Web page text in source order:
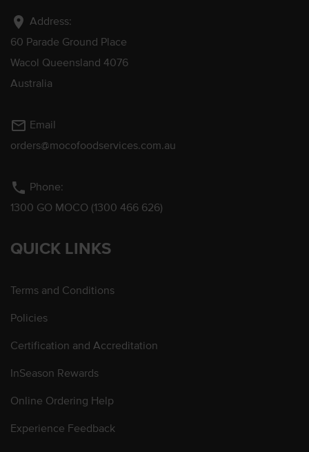
location_on Address:
60 Parade Ground Place
Wacol Queensland 4076
Australia
mail_outline Email
orders@mocofoodservices.com.au
phone Phone:
1300 GO MOCO (1300 466 626)
QUICK LINKS
Terms and Conditions
Policies
Certification and Accreditation
InSeason Rewards
Online Ordering Help
Experience Feedback